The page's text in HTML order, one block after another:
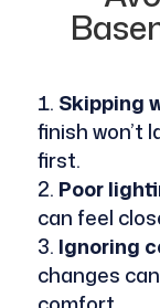
Skipping
finish won’t
first.
Poor
can feel
Ignoring
changes